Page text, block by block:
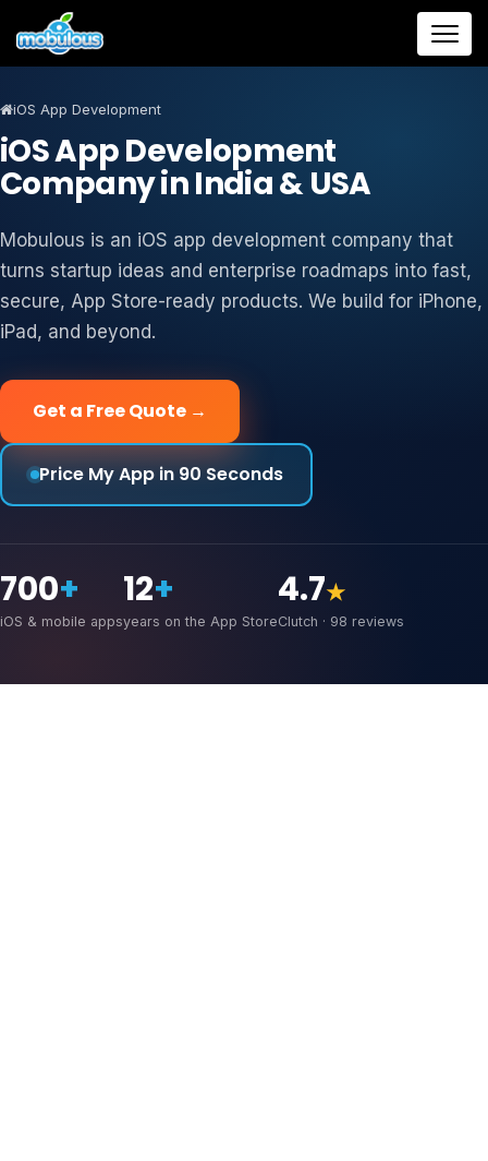
iOS App Development
iOS App Development
Company in India & USA
Mobulous is an iOS app development company that
turns startup ideas and enterprise roadmaps into fast,
secure, App Store-ready products. We build for iPhone,
iPad, and beyond.
Get a Free Quote →
Price My App in 90 Seconds
700+
iOS & mobile apps
12+
years on the App Store
4.7★
Clutch · 98 reviews